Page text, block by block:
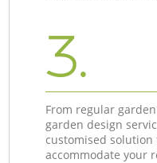
3.
From regular
garden design
customised
accommodate your